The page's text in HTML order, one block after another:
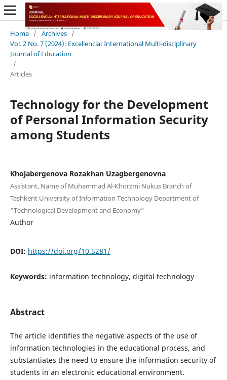
Home / Archives /
Vol. 2 No. 7 (2024): Excellencia: International Multi-disciplinary
Journal of Education
/
Articles
Technology for the Development
of Personal Information Security
among Students
Khojabergenova Rozakhan Uzagbergenovna
Assistant, Name of Muhammad Al-Khorzmi Nukus Branch of
Tashkent University of Information Technology Department of
“Technological Development and Economy”
Author
DOI: https://doi.org/10.5281/
Keywords: information technology, digital technology
Abstract
The article identifies the negative aspects of the use of
information technologies in the educational process, and
substantiates the need to ensure the information security of
students in an electronic educational environment.